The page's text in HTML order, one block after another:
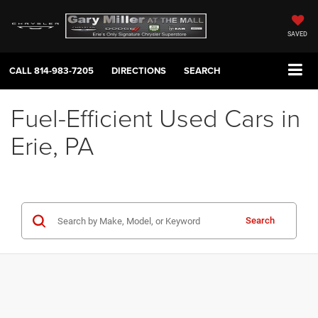
SAVED
CALL814-983-7205 DIRECTIONS SEARCH
Fuel-Efficient Used Cars in
Erie, PA
Search